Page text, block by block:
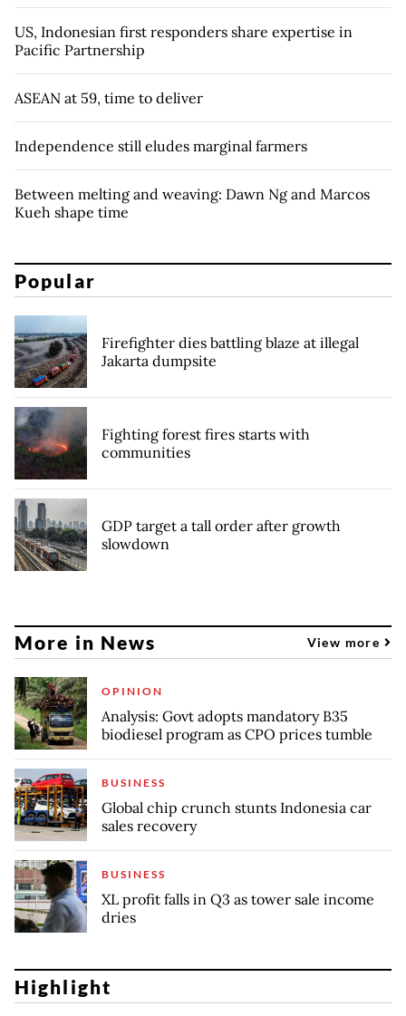
US, Indonesian first responders share expertise in
Pacific Partnership
ASEAN at 59, time to deliver
Independence still eludes marginal farmers
Between melting and weaving: Dawn Ng and Marcos
Kueh shape time
Popular
Firefighter dies battling blaze at illegal
Jakarta dumpsite
Fighting forest fires starts with
communities
GDP target a tall order after growth
slowdown
More in News View more
OPINION
Analysis: Govt adopts mandatory B35
biodiesel program as CPO prices tumble
BUSINESS
Global chip crunch stunts Indonesia car
sales recovery
BUSINESS
XL profit falls in Q3 as tower sale income
dries
Highlight